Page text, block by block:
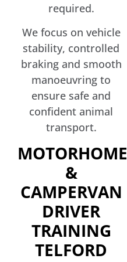
required.
We focus on vehicle
stability, controlled
braking and smooth
manoeuvring to
ensure safe and
confident animal
transport.
MOTORHOME
&
CAMPERVAN
DRIVER
TRAINING
TELFORD